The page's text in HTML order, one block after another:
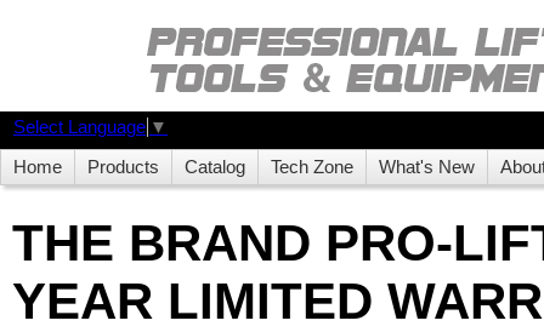
Select Language ▼
Home Products Catalog Tech Zone What's New
THE BRAND PRO-
YEAR LIMITED